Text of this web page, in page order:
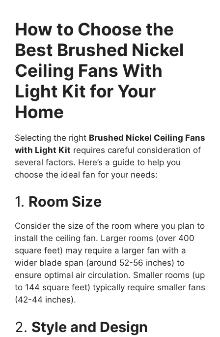
How to Choose the
Best Brushed Nickel
Ceiling Fans With
Light Kit for Your
Home
Selecting the right Brushed Nickel Ceiling Fans
with Light Kit requires careful consideration of
several factors. Here’s a guide to help you
choose the ideal fan for your needs:
1. Room Size
Consider the size of the room where you plan to
install the ceiling fan. Larger rooms (over 400
square feet) may require a larger fan with a
wider blade span (around 52-56 inches) to
ensure optimal air circulation. Smaller rooms (up
to 144 square feet) typically require smaller fans
(42-44 inches).
2. Style and Design